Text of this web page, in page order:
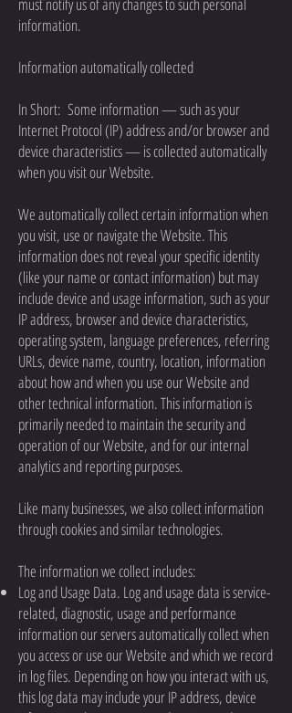
must notify us of any changes to such personal
information.
Information automatically collected
In Short: Some information — such as your
Internet Protocol (IP) address and/or browser and
device characteristics — is collected automatically
when you visit our Website.
We automatically collect certain information when
you visit, use or navigate the Website. This
information does not reveal your specific identity
(like your name or contact information) but may
include device and usage information, such as your
IP address, browser and device characteristics,
operating system, language preferences, referring
URLs, device name, country, location, information
about how and when you use our Website and
other technical information. This information is
primarily needed to maintain the security and
operation of our Website, and for our internal
analytics and reporting purposes.
Like many businesses, we also collect information
through cookies and similar technologies.
The information we collect includes:
Log and Usage Data. Log and usage data is service-
related, diagnostic, usage and performance
information our servers automatically collect when
you access or use our Website and which we record
in log files. Depending on how you interact with us,
this log data may include your IP address, device